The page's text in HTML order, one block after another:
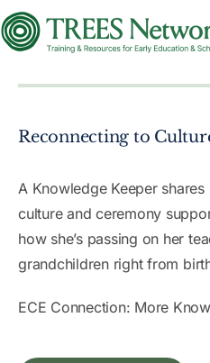
About
Resources
Contact
Sign
Reconnecting to
A Knowledge Keeper
culture and ceremony
how she’s passing on her
grandchildren right from
ECE Connection: More